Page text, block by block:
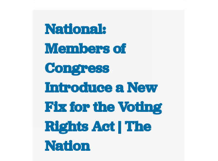
National:
Members of
Congress
Introduce a New
Fix for the Voting
Rights Act | The
Nation